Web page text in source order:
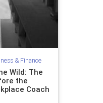
& Finance
Wild: The
the
Coach